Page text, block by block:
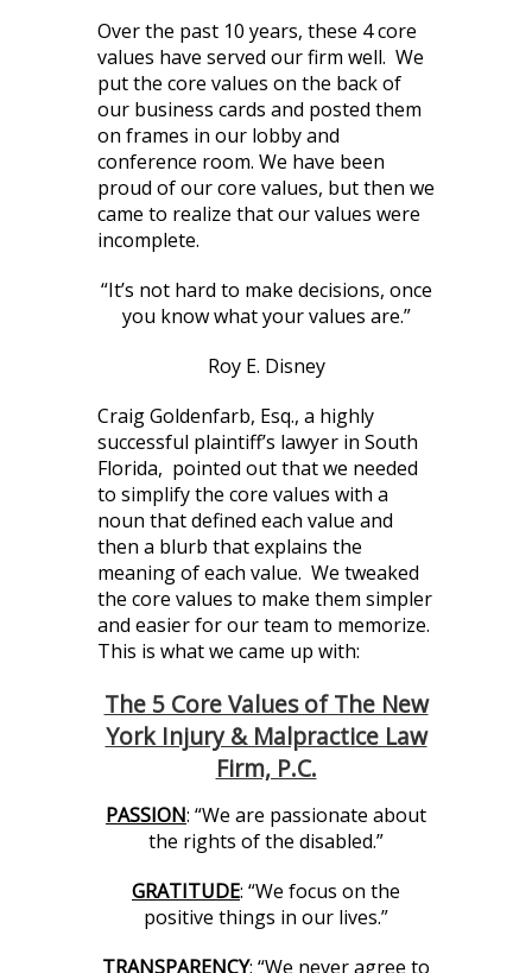
Over the past 10 years, these 4 core
values have served our firm well. We
put the core values on the back of
our business cards and posted them
on frames in our lobby and
conference room. We have been
proud of our core values, but then we
came to realize that our values were
incomplete.
“It’s not hard to make decisions, once
you know what your values are.”
Roy E. Disney
Craig Goldenfarb, Esq., a highly
successful plaintiff’s lawyer in South
Florida, pointed out that we needed
to simplify the core values with a
noun that defined each value and
then a blurb that explains the
meaning of each value. We tweaked
the core values to make them simpler
and easier for our team to memorize.
This is what we came up with:
The 5 Core Values of The New
York Injury & Malpractice Law
Firm, P.C.
PASSION: “We are passionate about
the rights of the disabled.”
GRATITUDE: “We focus on the
positive things in our lives.”
TRANSPARENCY: “We never agree to